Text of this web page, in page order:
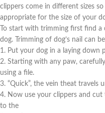
clippers come in different sizes
appropriate for the size of your
To start with trimming first find
dog. Trimming of dog’s nail can
1. Put your dog in a laying down
2. Starting with any paw,
using a file.
3. “Quick”, the vein theat travels
4. Now use your clippers and
to the